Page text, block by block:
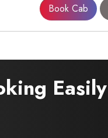
Book Cab
Easily